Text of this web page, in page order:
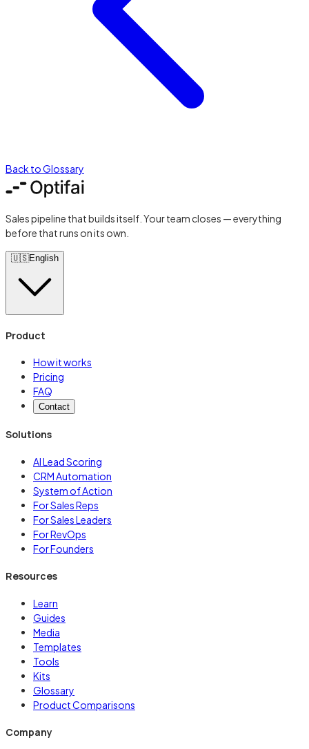
Back to Glossary
Sales pipeline that builds itself. Your team closes — everything
before that runs on its own.
🇺🇸English
Product
How it works
Pricing
FAQ
Contact
Solutions
AI Lead Scoring
CRM Automation
System of Action
For Sales Reps
For Sales Leaders
For RevOps
For Founders
Resources
Learn
Guides
Media
Templates
Tools
Kits
Glossary
Product Comparisons
Company